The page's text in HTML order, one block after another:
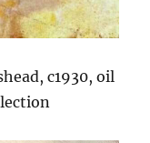
c1930, oil